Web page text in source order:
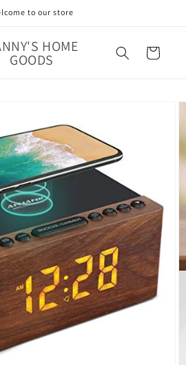
to our store
HOME
GOODS Cart